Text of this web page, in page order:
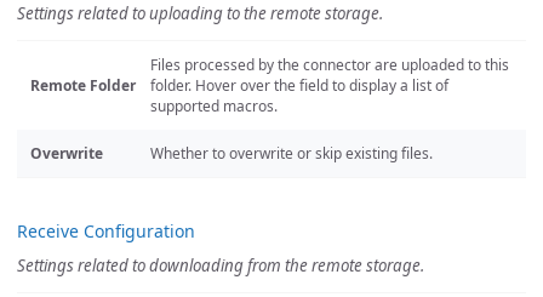
Settings related to uploading to the remote storage.
Remote Folder
Files processed by the connector are uploaded to this
folder. Hover over the field to display a list of
supported macros.
Overwrite Whether to overwrite or skip existing files.
Receive Configuration
Settings related to downloading from the remote storage.